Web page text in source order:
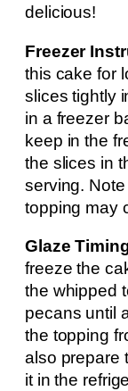
delicious!
Freezer
this cake for
slices tightly
in a freezer
keep in the
the slices in
serving.
topping may
Glaze
freeze the
the whipped
pecans until
the topping
also prepare
it in the